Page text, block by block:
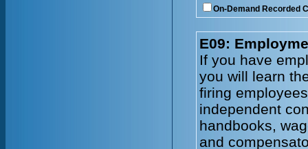
On-Demand Recorded
E09:
If you have
you will learn
firing
independent
handbooks,
and